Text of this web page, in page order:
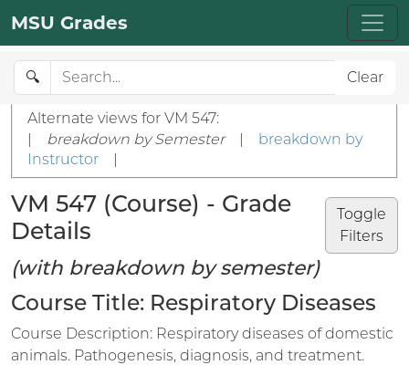
MSU Grades
🔍 Clear
Alternate views for VM 547:
|
breakdown by Semester |
breakdown by
Instructor
|
Toggle
Filters
VM 547 (Course) - Grade
Details
(with breakdown by semester)
Course Title: Respiratory Diseases
Course Description: Respiratory diseases of domestic
animals. Pathogenesis, diagnosis, and treatment.